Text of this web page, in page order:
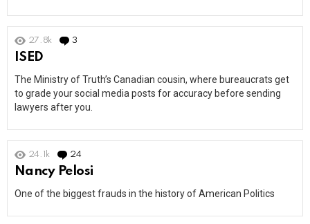
27.8k 3
ISED
The Ministry of Truth’s Canadian cousin, where bureaucrats get
to grade your social media posts for accuracy before sending
lawyers after you.
24.1k 24
Nancy Pelosi
One of the biggest frauds in the history of American Politics